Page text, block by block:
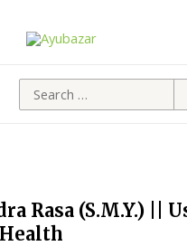
Rasa (S.M.Y.) ||